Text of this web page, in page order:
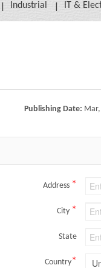
Industrial IT &
Publishing Date:
Address *
City *
State
Country*